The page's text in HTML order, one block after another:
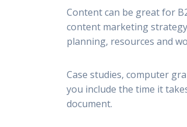
Content can be great for
content marketing
planning, resources and
Case studies, computer
you include the time it
document.